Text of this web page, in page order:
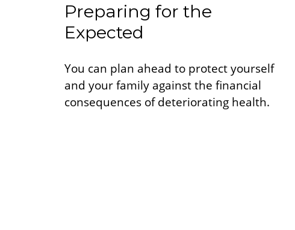
Preparing for the
Expected
You can plan ahead to protect yourself
and your family against the financial
consequences of deteriorating health.